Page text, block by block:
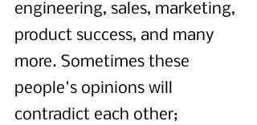
engineering, sales, marketing,
product success, and many
more. Sometimes these
people's opinions will
contradict each other;